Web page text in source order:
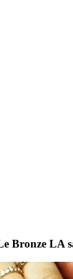
Bronze LA